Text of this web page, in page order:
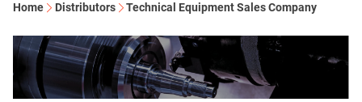
Home Distributors Technical Equipment Sales Company